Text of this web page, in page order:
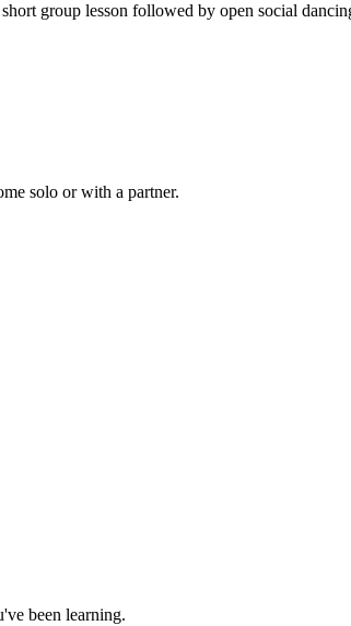
group lesson followed by open social
solo or with a partner.
been learning.